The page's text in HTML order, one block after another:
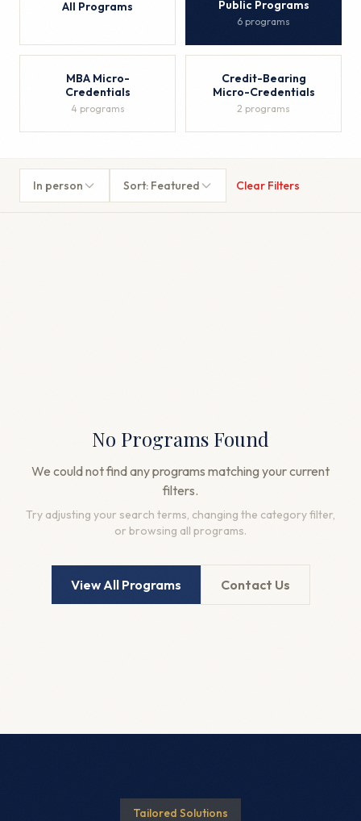
All Programs Public Programs
6 programs
MBA Micro-
Credentials
4 programs
Credit-Bearing
Micro-Credentials
2 programs
In person Sort: Featured Clear Filters
No Programs Found
We could not find any programs matching your current
filters.
Try adjusting your search terms, changing the category filter,
or browsing all programs.
View All Programs Contact Us
Tailored Solutions